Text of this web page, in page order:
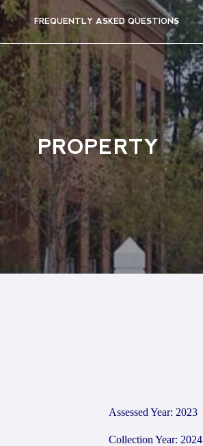
FREQUENTLY ASKED QUESTIONS
PROPERTY
Assessed Year: 2023
Collection Year: 2024